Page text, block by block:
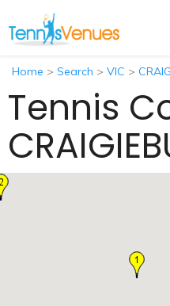
Home > Search > VIC >
Tennis